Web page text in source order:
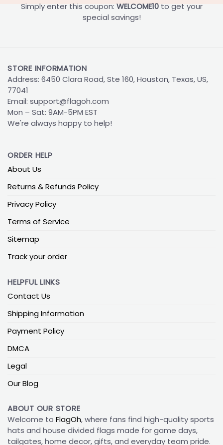
Simply enter this coupon: WELCOME10to get your
special savings!
STORE INFORMATION
Address: 6450 Clara Road, Ste 160, Houston, Texas, US,
77041
Email: support@flagoh.com
Mon – Sat: 9AM-5PM EST
We're always happy to help!
ORDER HELP
About Us
Returns & Refunds Policy
Privacy Policy
Terms of Service
Sitemap
Track your order
HELPFUL LINKS
Contact Us
Shipping Information
Payment Policy
DMCA
Legal
Our Blog
ABOUT OUR STORE
Welcome to FlagOh, where fans find high-quality sports
hats and house divided flags made for game days,
tailgates, home decor, gifts, and everyday team pride.